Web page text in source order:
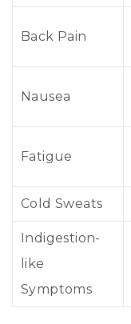
Back Pain
Nausea
Fatigue
Cold Sweats
Indigestion-
like
Symptoms